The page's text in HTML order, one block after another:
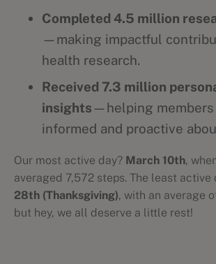
Completed 4.5 million
—making impactful
health research.
Received 7.3 million
insights—helping members
informed and proactive
Our most active day? March 10th,
averaged 7,572 steps. The least active
28th (Thanksgiving), with an average
but hey, we all deserve a little rest!